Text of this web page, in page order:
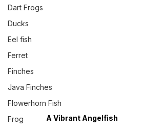
Dart Frogs
Ducks
Eel fish
Ferret
Finches
Java Finches
Flowerhorn Fish
Frog
A Vibrant Angelfish